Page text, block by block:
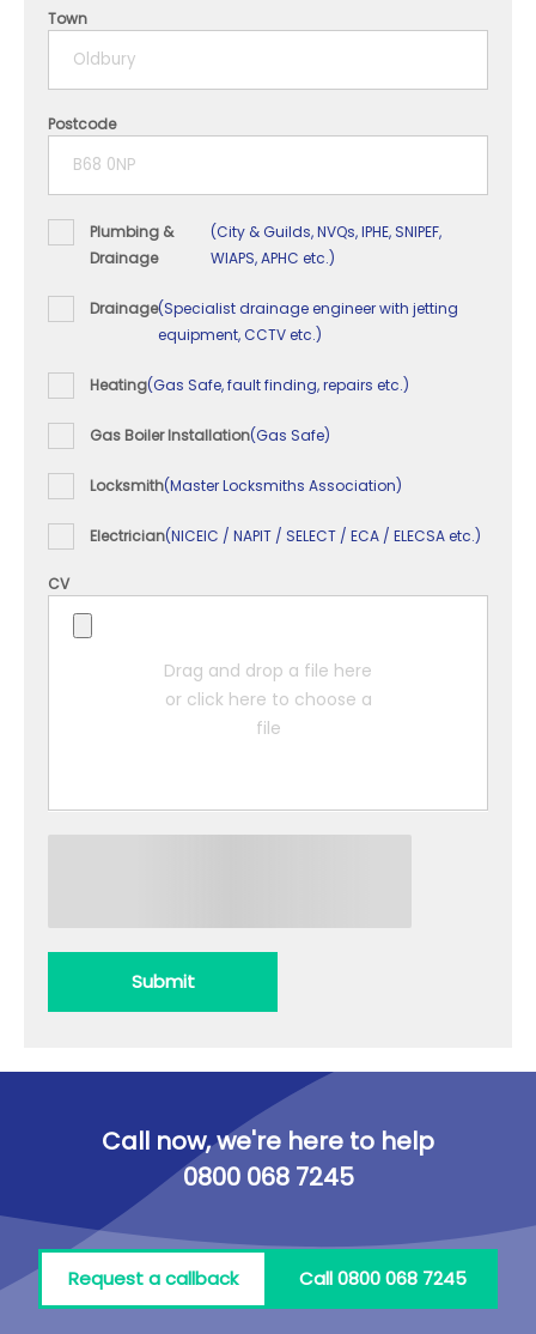
5+ years
Town
Postcode
Plumbing &
Drainage
(City & Guilds, NVQs, IPHE, SNIPEF,
WIAPS, APHC etc.)
Drainage(Specialist drainage engineer with jetting
equipment, CCTV etc.)
Heating(Gas Safe, fault finding, repairs etc.)
Gas Boiler Installation(Gas Safe)
Locksmith(Master Locksmiths Association)
Electrician(NICEIC / NAPIT / SELECT / ECA / ELECSA etc.)
CV
Drag and drop a file here
or click here to choose a
file
Submit
Call now, we're here to help
0800 068 7245
Request a callback Call 0800 068 7245